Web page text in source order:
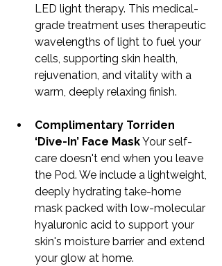
LED light therapy. This medical-
grade treatment uses therapeutic
wavelengths of light to fuel your
cells, supporting skin health,
rejuvenation, and vitality with a
warm, deeply relaxing finish.
Complimentary Torriden
‘Dive-In’ Face Mask Your self-
care doesn't end when you leave
the Pod. We include a lightweight,
deeply hydrating take-home
mask packed with low-molecular
hyaluronic acid to support your
skin's moisture barrier and extend
your glow at home.